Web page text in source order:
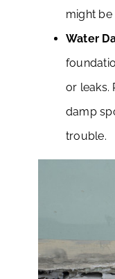
might be
Water
or leaks.
damp
trouble.